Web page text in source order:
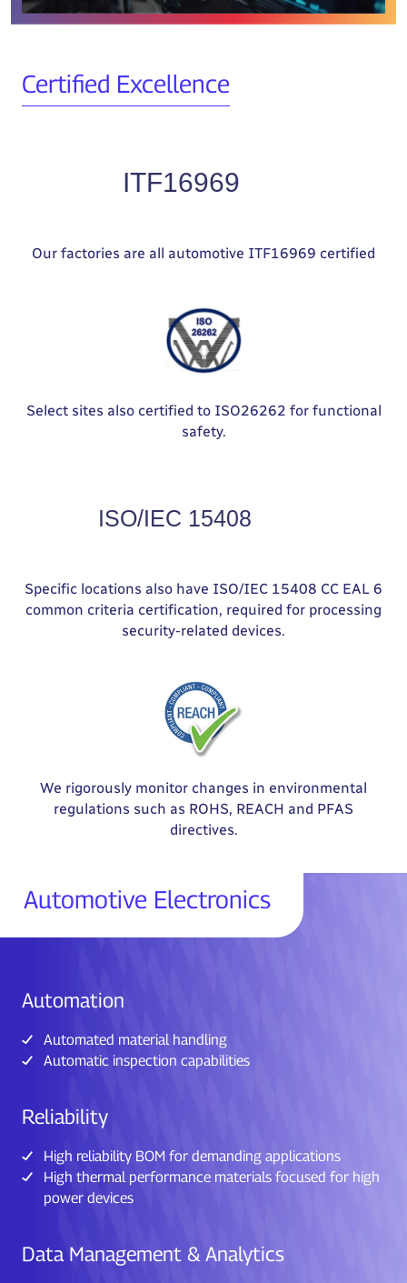
Certified Excellence
Our factories are all automotive ITF16969 certified
Select sites also certified to ISO26262 for functional
safety.
Specific locations also have ISO/IEC 15408 CC EAL 6
common criteria certification, required for processing
security-related devices.
We rigorously monitor changes in environmental
regulations such as ROHS, REACH and PFAS
directives.
Automotive Electronics
Automation
Automated material handling
Automatic inspection capabilities
Reliability
High reliability BOM for demanding applications
High thermal performance materials focused for high
power devices
Data Management & Analytics